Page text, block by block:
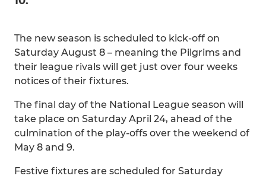
The new season is scheduled to kick-off on
Saturday August 8 – meaning the Pilgrims and
their league rivals will get just over four weeks
notices of their fixtures.
The final day of the National League season will
take place on Saturday April 24, ahead of the
culmination of the play-offs over the weekend of
May 8 and 9.
Festive fixtures are scheduled for Saturday